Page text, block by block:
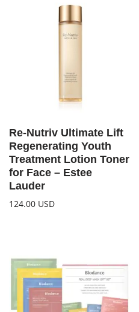
Re-Nutriv Ultimate Lift
Regenerating Youth
Treatment Lotion Toner
for Face – Estee
Lauder
124.00 USD